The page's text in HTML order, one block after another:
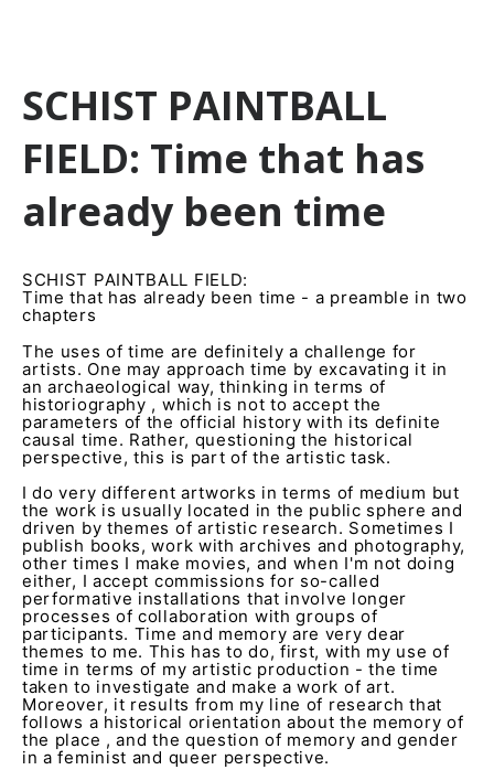
SCHIST PAINTBALL
FIELD: Time that has
already been time
SCHIST PAINTBALL FIELD:
Time that has already been time - a preamble in two
chapters
The uses of time are definitely a challenge for
artists. One may approach time by excavating it in
an archaeological way, thinking in terms of
historiography , which is not to accept the
parameters of the official history with its definite
causal time. Rather, questioning the historical
perspective, this is part of the artistic task.
I do very different artworks in terms of medium but
the work is usually located in the public sphere and
driven by themes of artistic research. Sometimes I
publish books, work with archives and photography,
other times I make movies, and when I'm not doing
either, I accept commissions for so-called
performative installations that involve longer
processes of collaboration with groups of
participants. Time and memory are very dear
themes to me. This has to do, first, with my use of
time in terms of my artistic production - the time
taken to investigate and make a work of art.
Moreover, it results from my line of research that
follows a historical orientation about the memory of
the place , and the question of memory and gender
in a feminist and queer perspective.